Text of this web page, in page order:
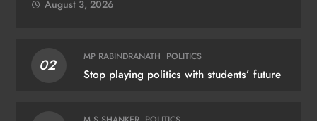
August 3, 2026
02 MP RABINDRANATH POLITICS
Stop playing politics with students’ future